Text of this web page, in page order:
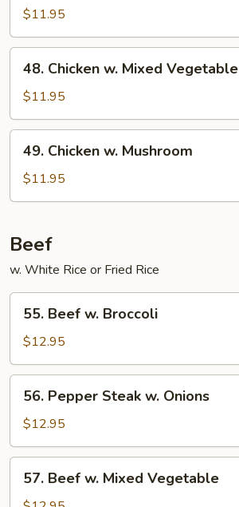
Sauce
$11.95
Chicken
Mixed
Vegetable
48. Chicken w. Mixed Vegetable
$11.95
Chicken
Mushroom
49. Chicken w. Mushroom
$11.95
Beef
w. White Rice or Fried Rice
Beef
Broccoli
55. Beef w. Broccoli
$12.95
Pepper
Steak
w.
Onions
56. Pepper Steak w. Onions
$12.95
Beef
57. Beef w. Mixed Vegetable